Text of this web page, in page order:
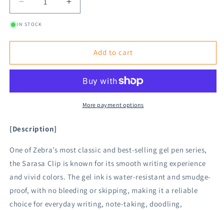
Decrease
quantity
for
Gel
Increase
quantity
Sarasa
Gel
Pen
IN STOCK
Add to cart
More payment options
[Description]
One of Zebra’s most classic and best-selling gel pen series,
the Sarasa Clip is known for its smooth writing experience
and vivid colors. The gel ink is water-resistant and smudge-
proof, with no bleeding or skipping, making it a reliable
choice for everyday writing, note-taking, doodling,